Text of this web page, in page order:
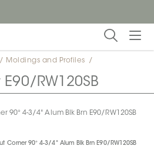
/ Moldings and Profiles /
E90/RW120SB
90° 4-3/4" Alum Blk Brn E90/RW120SB
Corner 90° 4-3/4" Alum Blk Brn E90/RW120SB